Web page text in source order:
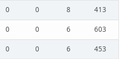
0 0 8
413
0 0 6
603
0 0 6
453